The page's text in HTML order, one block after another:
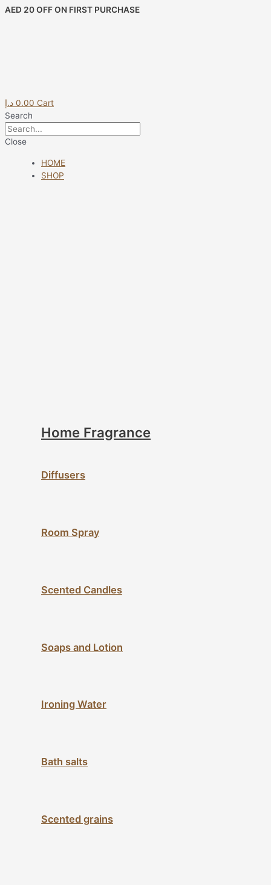
Skip
AED 20 OFF ON FIRST PURCHASE
0.00 د.إ
Cart
Search
Close
HOME
SHOP
Home Fragrance
Diffusers
Room Spray
Scented Candles
Soaps and Lotion
Ironing Water
Bath salts
Scented grains